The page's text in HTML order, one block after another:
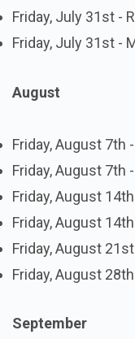
Friday, July 31st -
Friday, July 31st -
August
Friday, August 7th
Friday, August 7th
Friday, August
Friday, August
Friday, August
Friday, August
September